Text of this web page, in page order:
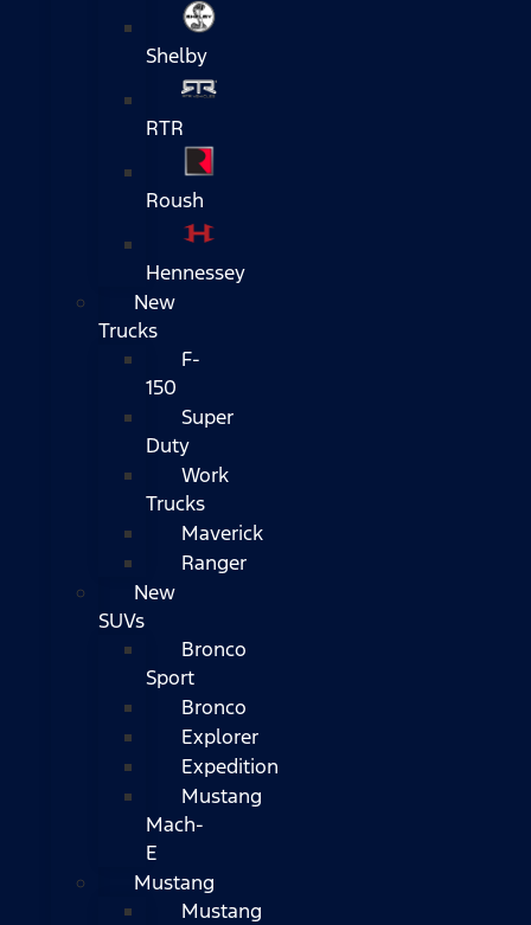
Shelby
RTR
Roush
Hennessey
New
Trucks
F-
150
Super
Duty
Work
Trucks
Maverick
Ranger
New
SUVs
Bronco
Sport
Bronco
Explorer
Expedition
Mustang
Mach-
E
Mustang
Mustang